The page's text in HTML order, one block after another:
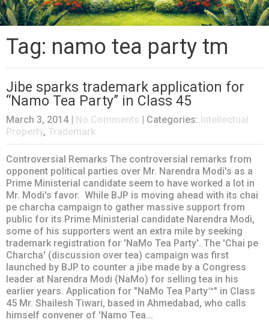
Tag: namo tea party tm
Jibe sparks trademark application for
“Namo Tea Party” in Class 45
March 3, 2014 No Comments | Categories: Intellectual
Property, Trademark
Controversial Remarks The controversial remarks from
opponent political parties over Mr. Narendra Modi's as a
Prime Ministerial candidate seem to have worked a lot in
Mr. Modi's favor. While BJP is moving ahead with its chai
pe charcha campaign to gather massive support from
public for its Prime Ministerial candidate Narendra Modi,
some of his supporters went an extra mile by seeking
trademark registration for 'NaMo Tea Party'. The 'Chai pe
Charcha' (discussion over tea) campaign was first
launched by BJP to counter a jibe made by a Congress
leader at Narendra Modi (NaMo) for selling tea in his
earlier years. Application for "NaMo Tea Party™" in Class
45 Mr. Shailesh Tiwari, based in Ahmedabad, who calls
himself convener of 'Namo Tea...